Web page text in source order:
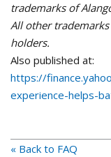
trademarks of
All other
holders.
Also published at:
https://
experience-helps-
« Back to FAQ